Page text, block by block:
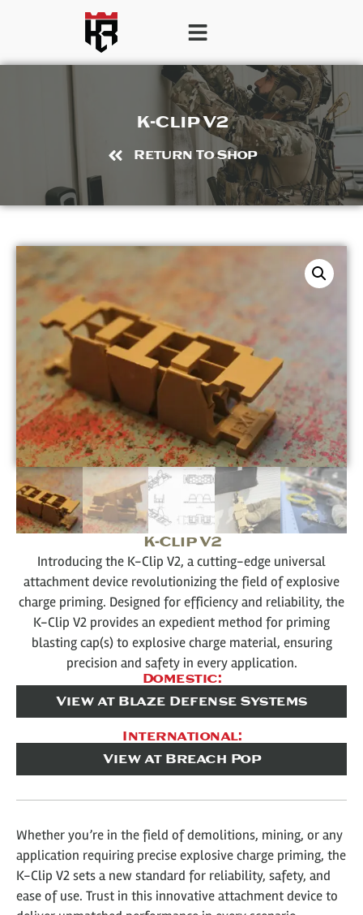
K-Clip V2
Return To Shop
K-Clip V2
Introducing the K-Clip V2, a cutting-edge universal
attachment device revolutionizing the field of explosive
charge priming. Designed for efficiency and reliability, the
K-Clip V2 provides an expedient method for priming
blasting cap(s) to explosive charge material, ensuring
precision and safety in every application.
Domestic:
View at Blaze Defense Systems
International:
View at Breach Pop
Whether you’re in the field of demolitions, mining, or any
application requiring precise explosive charge priming, the
K-Clip V2 sets a new standard for reliability, safety, and
ease of use. Trust in this innovative attachment device to